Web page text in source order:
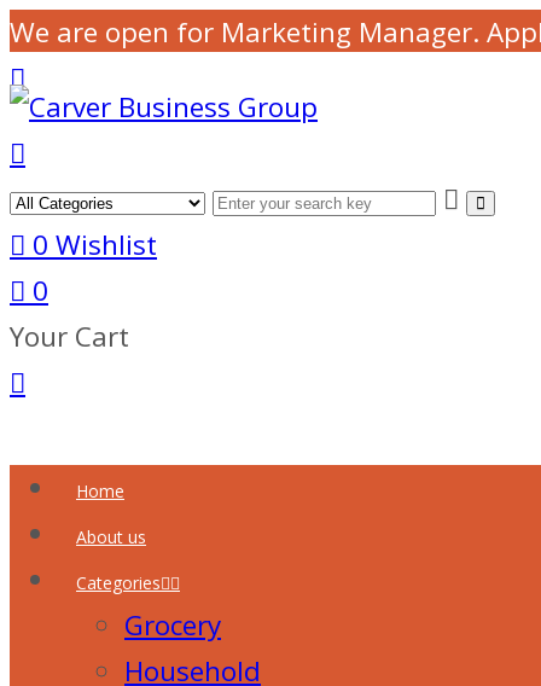
We are open for Marketing Manager.
0 Wishlist
0
Your Cart
Home
About us
Categories
Grocery
Household